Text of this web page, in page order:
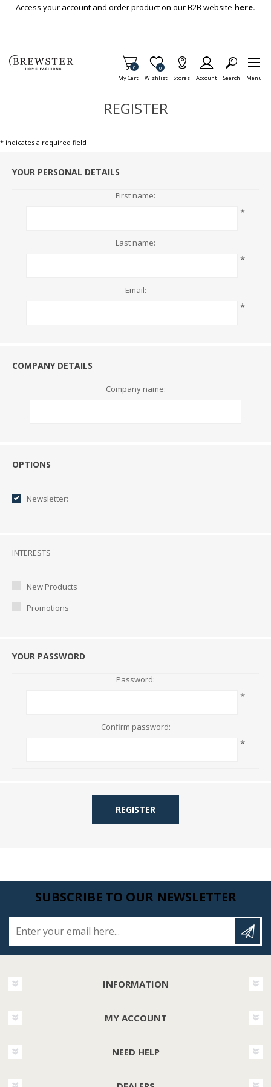
Skip To Main Content
Access your account and order product on our B2B website here.
My Cart
Items in Cart
0
Wishlist
Item is Wish List
0
Stores Account Search Menu
REGISTER
* indicates a required field
YOUR PERSONAL DETAILS
First name:
*
Last name:
*
Email:
*
COMPANY DETAILS
Company name:
Options
OPTIONS
Newsletter:
Interests
INTERESTS
New Products
Promotions
YOUR PASSWORD
Password:
*
Confirm password:
*
REGISTER
SUBSCRIBE TO OUR NEWSLETTER
INFORMATION
MY ACCOUNT
NEED HELP